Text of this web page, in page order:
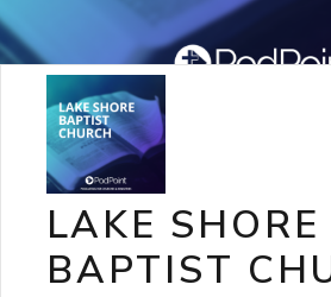
LAKE SHORE
BAPTIST